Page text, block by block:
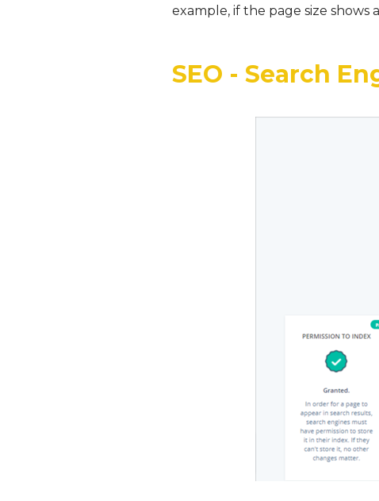
example, if the page size
SEO - Search